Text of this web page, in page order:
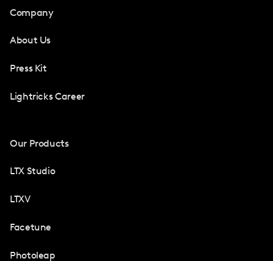
Company
About Us
Press Kit
Lightricks Career
Our Products
LTX Studio
LTXV
Facetune
Photoleap